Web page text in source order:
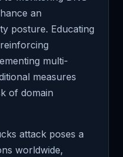
an
posture. Educating
multi-
measures
of domain
attack poses a
worldwide,